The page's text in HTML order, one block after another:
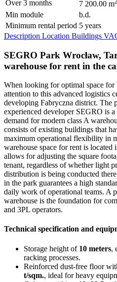
Over 3 months 7 200.00 m
Min module
b.d.
Minimum rental period 5 years
Description Location Buildings
SEGRO Park Wrocław,
warehouse for rent in the
When looking for optimal space
attention to this advanced logistics
developing Fabryczna district. The
experienced developer SEGRO is
demand for modern class A
consists of existing buildings that
maximum operational flexibility in
warehouse space for rent is located
allows for adjusting the square
tenant, regardless of whether light
distribution is being conducted
in the park guarantees a high
daily work of operational teams. A
warehouse is the foundation for
and 3PL operators.
Technical specification and
Storage height of 10 meters,
racking processes.
Reinforced dust-free floor
t/sqm., ideal for heavy